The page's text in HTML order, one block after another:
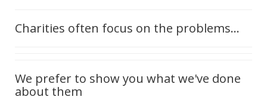
Charities often focus on the problems...
We prefer to show you what we've done
about them